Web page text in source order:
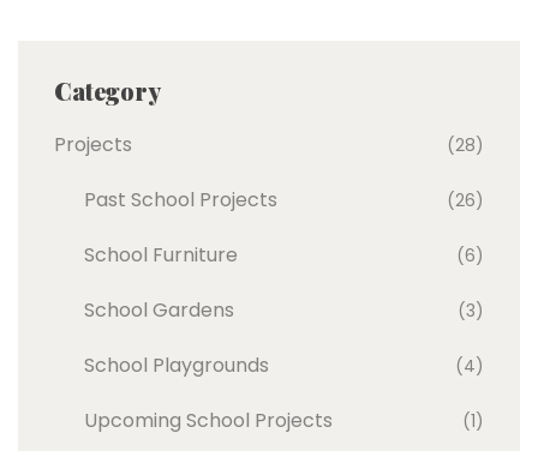
Category
Projects (28)
Past School Projects (26)
School Furniture (6)
School Gardens (3)
School Playgrounds (4)
Upcoming School Projects (1)